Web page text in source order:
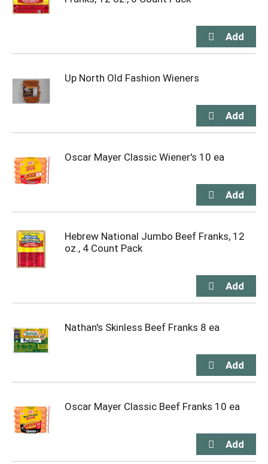
Up North Old Fashion Wieners
Oscar Mayer Classic Wiener's 10 ea
Hebrew National Jumbo Beef Franks, 12
oz., 4 Count Pack
Nathan's Skinless Beef Franks 8 ea
Oscar Mayer Classic Beef Franks 10 ea